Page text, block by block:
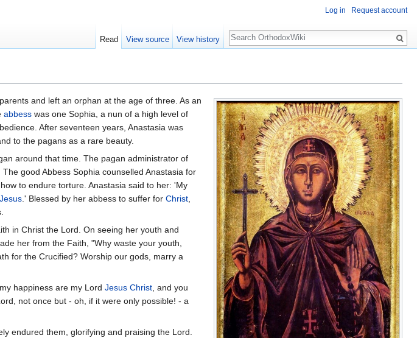
and left an orphan at the age of three. As an
abbess was one Sophia, a nun of a high level of
After seventeen years, Anastasia was
to the pagans as a rare beauty.
around that time. The pagan administrator of
good Abbess Sophia counselled Anastasia for
to endure torture. Anastasia said to her: 'My
Jesus.' Blessed by her abbess to suffer for Christ,
in Christ the Lord. On seeing her youth and
her from the Faith, "Why waste your youth,
for the Crucified? Worship our gods, marry a
happiness are my Lord Jesus Christ, and you
not once but - oh, if it were only possible! - a
endured them, glorifying and praising the Lord.
Log in Request account
Read View source View history
Search